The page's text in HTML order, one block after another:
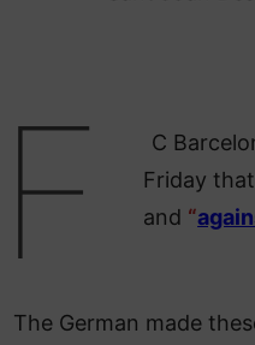
F
C
Friday
and “
The German made